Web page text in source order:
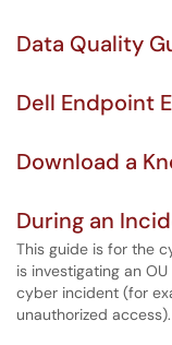
Data Quality
Dell Endpoint
Download a
During an
This guide is for the
is investigating an
cyber incident (for
unauthorized access).